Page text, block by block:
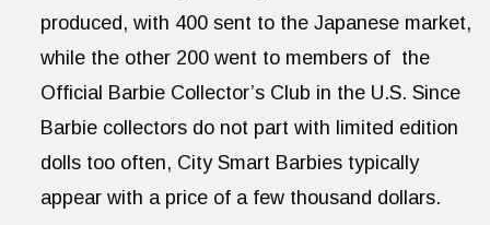
produced, with 400 sent to the Japanese market,
while the other 200 went to members of the
Official Barbie Collector’s Club in the U.S. Since
Barbie collectors do not part with limited edition
dolls too often, City Smart Barbies typically
appear with a price of a few thousand dollars.